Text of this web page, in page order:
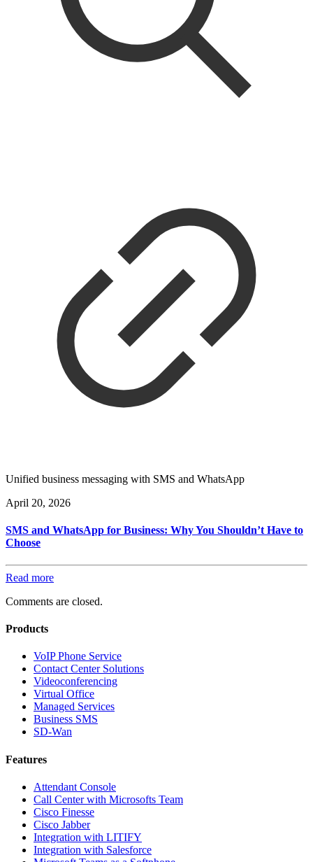
Unified business messaging with SMS and WhatsApp
April 20, 2026
SMS and WhatsApp for Business: Why You Shouldn’t Have to
Choose
Read more
Comments are closed.
Products
VoIP Phone Service
Contact Center Solutions
Videoconferencing
Virtual Office
Managed Services
Business SMS
SD-Wan
Features
Attendant Console
Call Center with Microsofts Team
Cisco Finesse
Cisco Jabber
Integration with LITIFY
Integration with Salesforce